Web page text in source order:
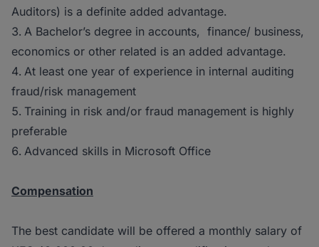
Auditors) is a definite added advantage.
A Bachelor’s degree in accounts, finance/ business,
economics or other related is an added advantage.
At least one year of experience in internal auditing
fraud/risk management
Training in risk and/or fraud management is highly
preferable
Advanced skills in Microsoft Office
Compensation
The best candidate will be offered a monthly salary of